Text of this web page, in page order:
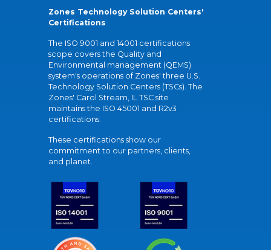
Zones Technology Solution Centers'
Certifications
The ISO 9001 and 14001 certifications
scope covers the Quality and
Environmental management (QEMS)
system's operations of Zones' three U.S.
Technology Solution Centers (TSCs). The
Zones' Carol Stream, IL TSC site
maintains the ISO 45001 and R2v3
certifications.
These certifications show our
commitment to our partners, clients,
and planet.